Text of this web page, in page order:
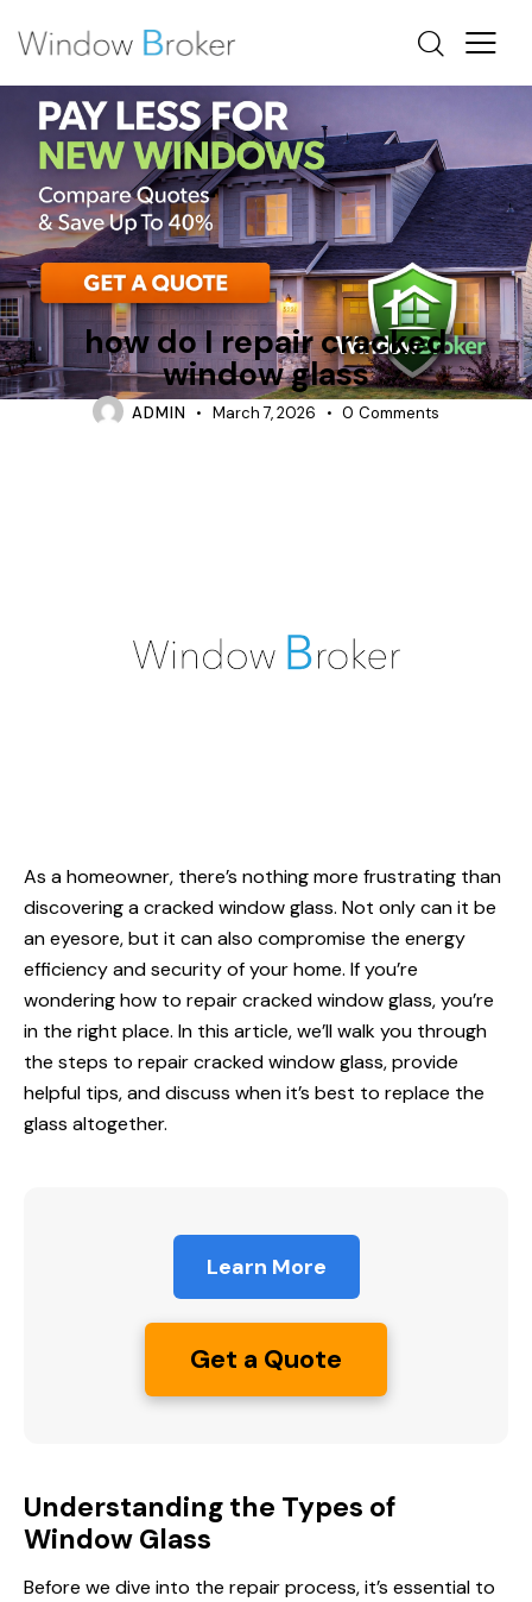
REPAIR TIPS
how do I repair cracked
window glass
ADMIN March 7, 2026 0 Comments
As a homeowner, there’s nothing more frustrating than
discovering acracked window glass. Not only can it be
an eyesore, but it can also compromise the energy
efficiency and security of your home. If you’re
wonderinghow to repair cracked window glass, you’re
in the right place. In this article, we’ll walk you through
the steps to repair cracked window glass, provide
helpful tips, and discuss when it’s best to replace the
glass altogether.
Learn More
Get a Quote
Understanding the Types of
Window Glass
Before we dive into the repair process, it’s essential to